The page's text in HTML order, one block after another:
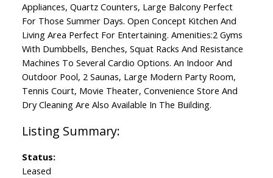
Appliances, Quartz Counters, Large Balcony Perfect
For Those Summer Days. Open Concept Kitchen And
Living Area Perfect For Entertaining. Amenities:2 Gyms
With Dumbbells, Benches, Squat Racks And Resistance
Machines To Several Cardio Options. An Indoor And
Outdoor Pool, 2 Saunas, Large Modern Party Room,
Tennis Court, Movie Theater, Convenience Store And
Dry Cleaning Are Also Available In The Building.
Status:
Leased